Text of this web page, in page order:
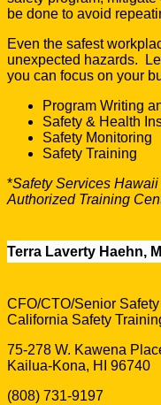
be done to avoid
Even the safest
unexpected hazards.
you can focus on your
Program Writing
Safety & Health
Safety Monitoring
Safety Training
*Safety Services
Authorized Training
Terra Laverty Haehn,
CFO/CTO/Senior
California Safety
75-278 W. Kawena
Kailua-Kona, HI 96740
(808) 731-9197